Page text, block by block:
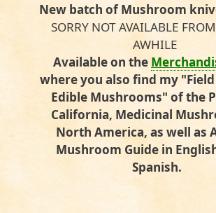
New batch of Mushroom
SORRY NOT AVAILABLE
AWHILE
Available on the
where you also find my
Edible Mushrooms" of the
California, Medicinal
North America, as well as
Mushroom Guide in
Spanish.